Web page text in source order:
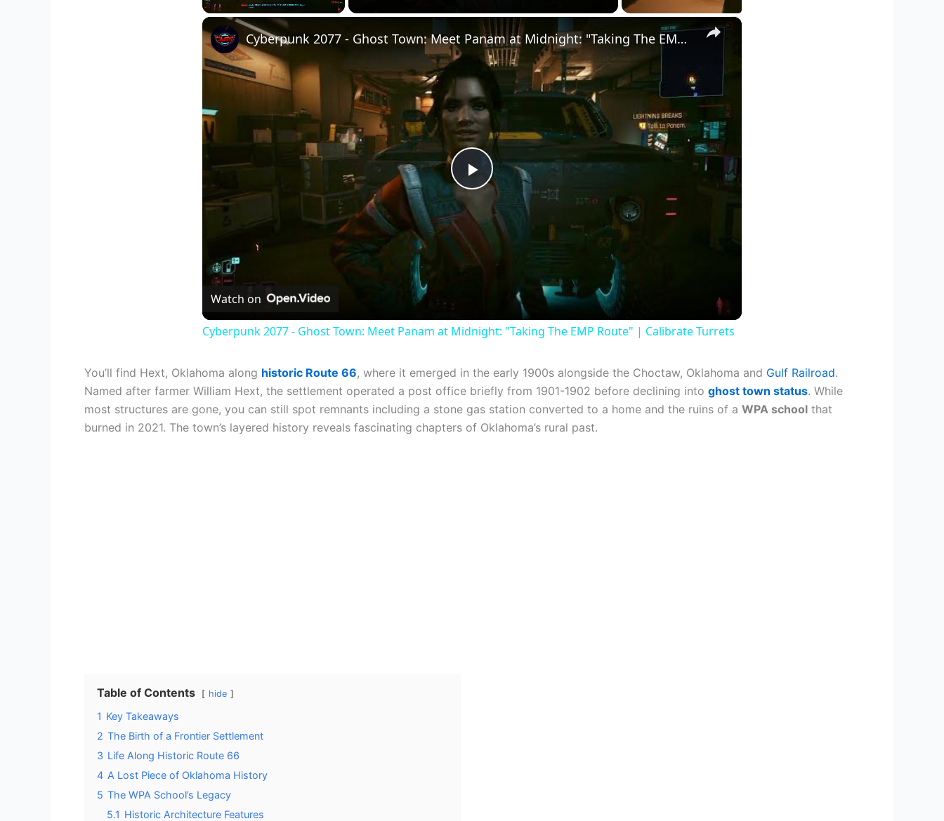
Unmute ×
Play
Video
Cyberpunk 2077 - Ghost Town: Meet Panam at Midnight: "Taking The EMP Route" | Calibrate Turrets
Watch on
Cyberpunk 2077 - Ghost Town: Meet Panam at Midnight: "Taking The EMP Route" | Calibrate Turrets
You’ll find Hext, Oklahoma along historic Route 66, where it emerged in the early 1900s alongside the Choctaw, Oklahoma and Gulf Railroad.
Named after farmer William Hext, the settlement operated a post office briefly from 1901-1902 before declining into ghost town status. While
most structures are gone, you can still spot remnants including a stone gas station converted to a home and the ruins of a WPA school that
burned in 2021. The town’s layered history reveals fascinating chapters of Oklahoma’s rural past.
Table of Contents hide
1 Key Takeaways
2 The Birth of a Frontier Settlement
3 Life Along Historic Route 66
4 A Lost Piece of Oklahoma History
5 The WPA School’s Legacy
5.1 Historic Architecture Features